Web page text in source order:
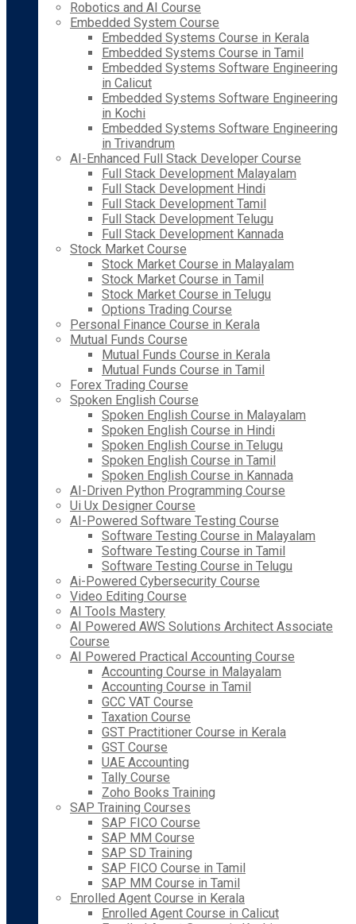
Robotics and AI Course
Embedded System Course
Embedded Systems Course in Kerala
Embedded Systems Course in Tamil
Embedded Systems Software Engineering
in Calicut
Embedded Systems Software Engineering
in Kochi
Embedded Systems Software Engineering
in Trivandrum
AI-Enhanced Full Stack Developer Course
Full Stack Development Malayalam
Full Stack Development Hindi
Full Stack Development Tamil
Full Stack Development Telugu
Full Stack Development Kannada
Stock Market Course
Stock Market Course in Malayalam
Stock Market Course in Tamil
Stock Market Course in Telugu
Options Trading Course
Personal Finance Course in Kerala
Mutual Funds Course
Mutual Funds Course in Kerala
Mutual Funds Course in Tamil
Forex Trading Course
Spoken English Course
Spoken English Course in Malayalam
Spoken English Course in Hindi
Spoken English Course in Telugu
Spoken English Course in Tamil
Spoken English Course in Kannada
AI-Driven Python Programming Course
Ui Ux Designer Course
AI-Powered Software Testing Course
Software Testing Course in Malayalam
Software Testing Course in Tamil
Software Testing Course in Telugu
Ai-Powered Cybersecurity Course
Video Editing Course
AI Tools Mastery
AI Powered AWS Solutions Architect Associate
Course
AI Powered Practical Accounting Course
Accounting Course in Malayalam
Accounting Course in Tamil
GCC VAT Course
Taxation Course
GST Practitioner Course in Kerala
GST Course
UAE Accounting
Tally Course
Zoho Books Training
SAP Training Courses
SAP FICO Course
SAP MM Course
SAP SD Training
SAP FICO Course in Tamil
SAP MM Course in Tamil
Enrolled Agent Course in Kerala
Enrolled Agent Course in Calicut